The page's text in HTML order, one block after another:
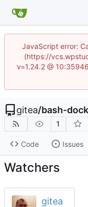
JavaScript error:
(https://
v=1.24.2 @
gitea/bash-
1
Code Issues
Watchers
gitea